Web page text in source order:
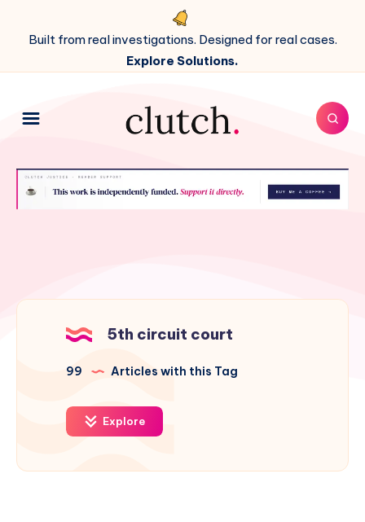
Built from real investigations. Designed for real cases.
Explore Solutions.
5th circuit court
99 Articles with this Tag
Explore